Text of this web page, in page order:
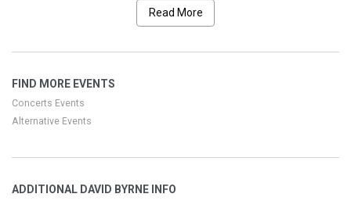
provides a concise biography, discography highlights, and
forthcoming tour information to help you secure your seats with
Read More
FIND MORE EVENTS
Concerts Events
Alternative Events
ADDITIONAL DAVID BYRNE INFO